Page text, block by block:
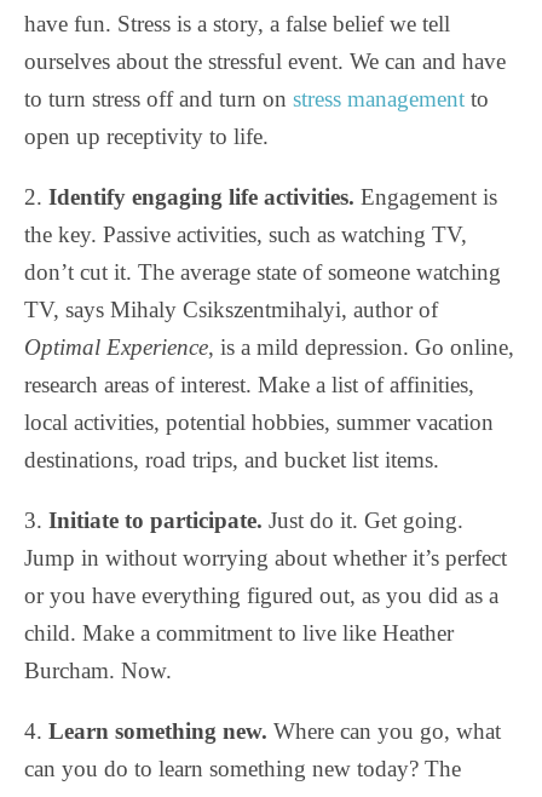
have fun. Stress is a story, a false belief we tell
ourselves about the stressful event. We can and have
to turn stress off and turn on stress management to
open up receptivity to life.
2. Identify engaging life activities. Engagement is
the key. Passive activities, such as watching TV,
don’t cut it. The average state of someone watching
TV, says Mihaly Csikszentmihalyi, author of
Optimal Experience, is a mild depression. Go online,
research areas of interest. Make a list of affinities,
local activities, potential hobbies, summer vacation
destinations, road trips, and bucket list items.
3. Initiate to participate. Just do it. Get going.
Jump in without worrying about whether it’s perfect
or you have everything figured out, as you did as a
child. Make a commitment to live like Heather
Burcham. Now.
4. Learn something new. Where can you go, what
can you do to learn something new today? The